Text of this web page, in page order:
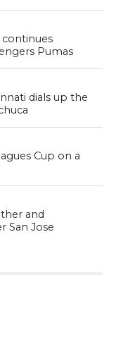
continues
Pumas
dials up the
Cup on a
and
San Jose